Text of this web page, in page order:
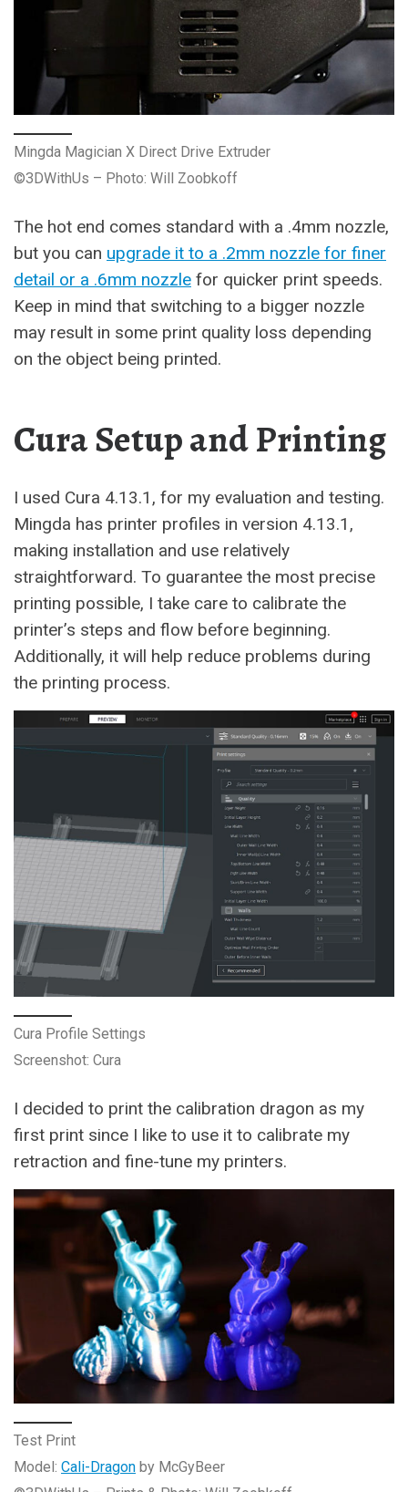
Mingda Magician X Direct Drive Extruder
©3DWithUs – Photo: Will Zoobkoff
The hot end comes standard with a .4mm nozzle,
but you can upgrade it to a .2mm nozzle for finer
detail or a .6mm nozzle for quicker print speeds.
Keep in mind that switching to a bigger nozzle
may result in some print quality loss depending
on the object being printed.
Cura Setup and Printing
I used Cura 4.13.1, for my evaluation and testing.
Mingda has printer profiles in version 4.13.1,
making installation and use relatively
straightforward. To guarantee the most precise
printing possible, I take care to calibrate the
printer’s steps and flow before beginning.
Additionally, it will help reduce problems during
the printing process.
Cura Profile Settings
Screenshot: Cura
I decided to print the calibration dragon as my
first print since I like to use it to calibrate my
retraction and fine-tune my printers.
Test Print
Model: Cali-Dragon by McGyBeer